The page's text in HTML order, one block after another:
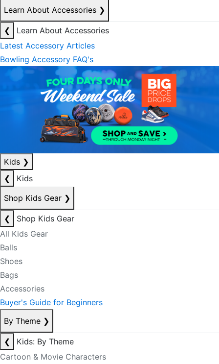
Learn About Accessories ❯
❮
Learn About Accessories
Latest Accessory Articles
Bowling Accessory FAQ's
Kids ❯
❮
Kids
Shop Kids Gear ❯
❮
Shop Kids Gear
All Kids Gear
Balls
Shoes
Bags
Accessories
Buyer's Guide for Beginners
By Theme ❯
❮
Kids: By Theme
Cartoon & Movie Characters